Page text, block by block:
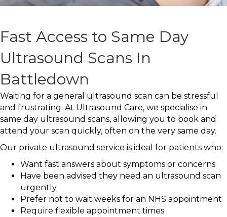
Fast Access to Same Day
Ultrasound Scans In
Battledown
Waiting for a general ultrasound scan can be stressful
and frustrating. At Ultrasound Care, we specialise in
same day ultrasound scans, allowing you to book and
attend your scan quickly, often on the very same day.
Our private ultrasound service is ideal for patients who:
Want fast answers about symptoms or concerns
Have been advised they need an ultrasound scan
urgently
Prefer not to wait weeks for an NHS appointment
Require flexible appointment times